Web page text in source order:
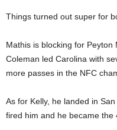
Things turned out super for
Mathis is blocking for
Coleman led Carolina with
more passes in the NFC
As for Kelly, he landed in
fired him and he became the